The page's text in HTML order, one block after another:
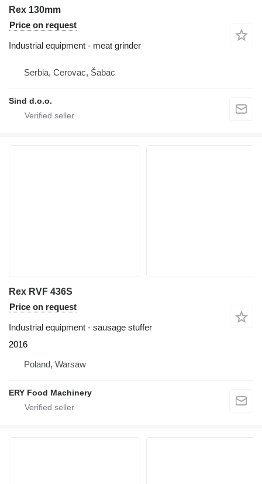
Rex 130mm
Price on request
Industrial equipment - meat grinder
Serbia, Cerovac, Šabac
Sind d.o.o.
Rex RVF 436S
Price on request
Industrial equipment - sausage stuffer
2016
Poland, Warsaw
ERY Food Machinery